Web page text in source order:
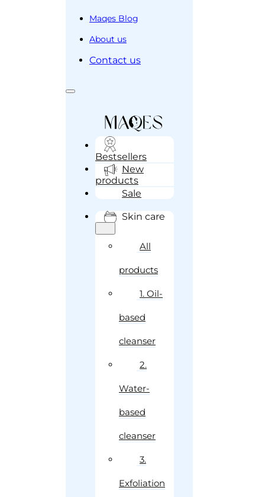
Maqes Blog
About us
Contact us
Bestsellers
New
products
Sale
Skin care
All
products
1. Oil-
based
cleanser
2.
Water-
based
cleanser
3.
Exfoliation